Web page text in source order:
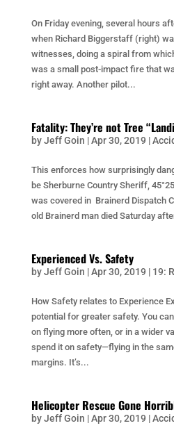
On Friday evening, several hours
when Richard Biggerstaff (right)
witnesses, doing a spiral from
was a small post-impact fire that
right away. Another pilot...
Fatality: They’re not Tree
byJeff Goin |Apr 30, 2019 |
This enforces how surprisingly
be Sherburne Country Sheriff,
was covered in Brainerd Dispatch
old Brainerd man died Saturday
Experienced Vs. Safety
byJeff Goin |Apr 30, 2019 | 19:
How Safety relates to Experience
potential for greater safety. You
on flying more often, or in a wider
spend it on safety—flying in the
margins. It’s...
Helicopter Rescue Gone
byJeff Goin |Apr 30, 2019 |